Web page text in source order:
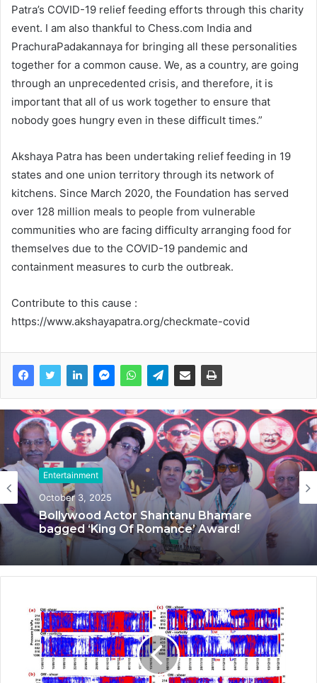
Patra’s COVID-19 relief feeding efforts through this charity
event. I am also thankful to Chess.com India and
PrachuraPadakannaya for bringing all these personalities
together for a common cause. We, as a country, are going
through an unprecedented crisis, and therefore, it is
important that all of us work together to ensure that
nobody goes hungry even in these difficult times.”
Akshaya Patra has been undertaking relief feeding in 19
states and one union territory through its network of
kitchens. Since March 2020, the Foundation has served
over 128 million meals to people from vulnerable
communities who are facing difficulty arranging food for
themselves due to the COVID-19 pandemic and
containment measures to curb the outbreak.
Contribute to this cause :
https://www.akshayapatra.org/checkmate-covid
Entertainment
October 3, 2025
bagged ‘King Of Romance’ Award!
Entertainment
September 20, 2025
‘Dooriyan Aur Nazdikiyan’ Romantic
Album Featuring Bollywood Actor
Shantanu Bhamare & Newcomer Aarti
Salunke In Lead Role Released!